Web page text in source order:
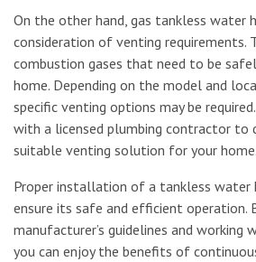
On the other hand, gas tankless water
consideration of venting requirements.
combustion gases that need to be
home. Depending on the model and
specific venting options may be
with a licensed plumbing contractor to
suitable venting solution for your home.
Proper installation of a tankless water
ensure its safe and efficient operation.
manufacturer’s guidelines and working
you can enjoy the benefits of